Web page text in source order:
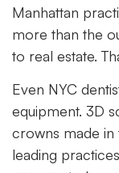
Manhattan
more than the
to real estate.
Even NYC
equipment. 3D
crowns made
leading